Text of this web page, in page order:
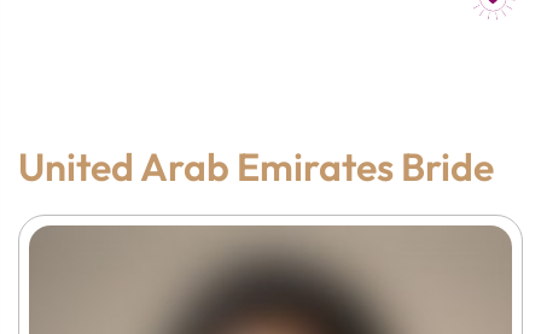
United Arab Emirates Bride